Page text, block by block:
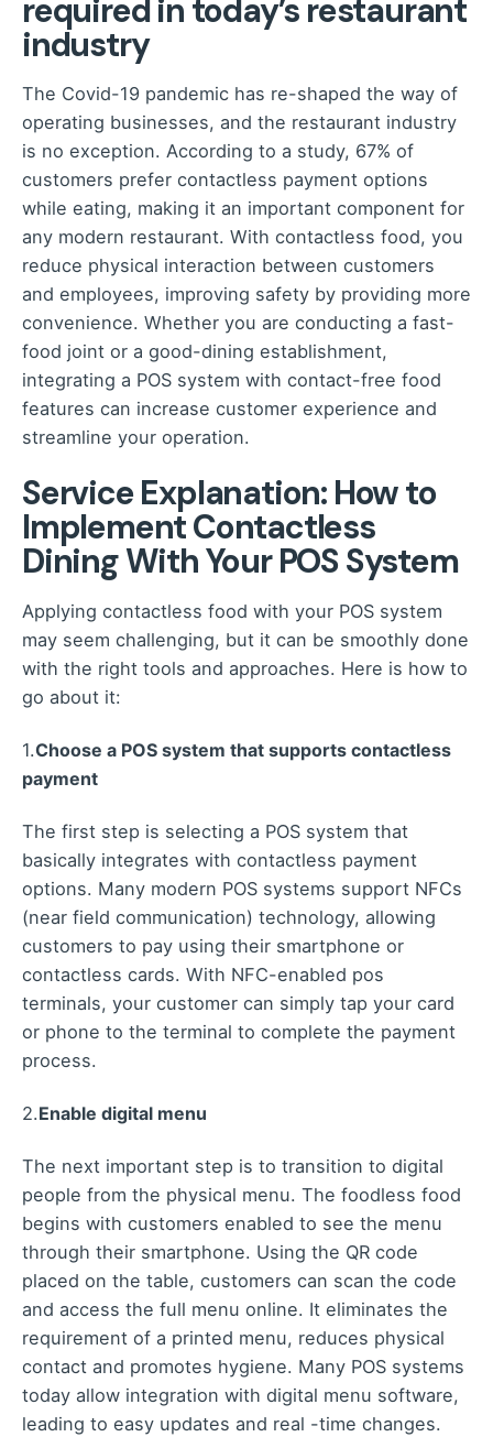
required in today’s restaurant
industry
The Covid-19 pandemic has re-shaped the way of
operating businesses, and the restaurant industry
is no exception. According to a study, 67% of
customers prefer contactless payment options
while eating, making it an important component for
any modern restaurant. With contactless food, you
reduce physical interaction between customers
and employees, improving safety by providing more
convenience. Whether you are conducting a fast-
food joint or a good-dining establishment,
integrating a POS system with contact-free food
features can increase customer experience and
streamline your operation.
Service Explanation: How to
Implement Contactless
Dining With Your POS System
Applying contactless food with your POS system
may seem challenging, but it can be smoothly done
with the right tools and approaches. Here is how to
go about it:
1.Choose a POS system that supports contactless
payment
The first step is selecting a POS system that
basically integrates with contactless payment
options. Many modern POS systems support NFCs
(near field communication) technology, allowing
customers to pay using their smartphone or
contactless cards. With NFC-enabled pos
terminals, your customer can simply tap your card
or phone to the terminal to complete the payment
process.
2.Enable digital menu
The next important step is to transition to digital
people from the physical menu. The foodless food
begins with customers enabled to see the menu
through their smartphone. Using the QR code
placed on the table, customers can scan the code
and access the full menu online. It eliminates the
requirement of a printed menu, reduces physical
contact and promotes hygiene. Many POS systems
today allow integration with digital menu software,
leading to easy updates and real -time changes.